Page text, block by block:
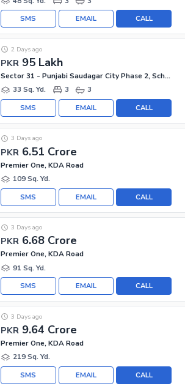
CALL
EMAIL
SMS
PKR 95 Lakh
2 Days ago
Sector 31 - Punjabi Saudagar City Phase 2, Scheme 33 - Sector 31
33 Sq. Yd.
3 3
CALL
EMAIL
SMS
PKR 6.51 Crore
3 Days ago
Premier One, KDA Road
109 Sq. Yd.
CALL
EMAIL
SMS
PKR 6.68 Crore
3 Days ago
Premier One, KDA Road
91 Sq. Yd.
CALL
EMAIL
SMS
PKR 9.64 Crore
3 Days ago
Premier One, KDA Road
219 Sq. Yd.
CALL
EMAIL
SMS